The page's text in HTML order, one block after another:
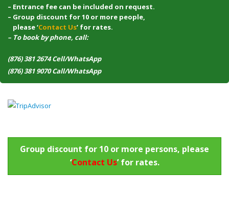
– Entrance fee can be included on request.
– Group discount for 10 or more people,
please ‘Contact Us’ for rates.
– To book by phone, call:
(876) 381 2674 Cell/WhatsApp
(876) 381 9070 Call/WhatsApp
Group discount for 10 or more persons, please
‘Contact Us’ for rates.